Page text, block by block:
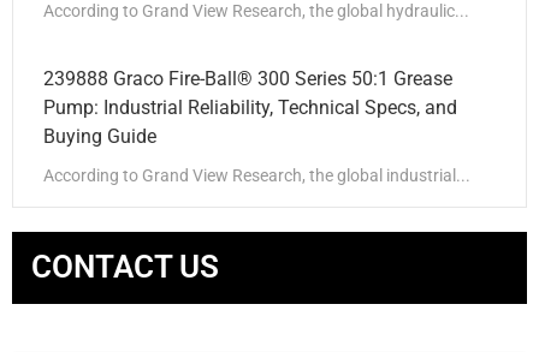
According to Grand View Research, the global hydraulic...
239888 Graco Fire-Ball® 300 Series 50:1 Grease
Pump: Industrial Reliability, Technical Specs, and
Buying Guide
According to Grand View Research, the global industrial...
CONTACT US